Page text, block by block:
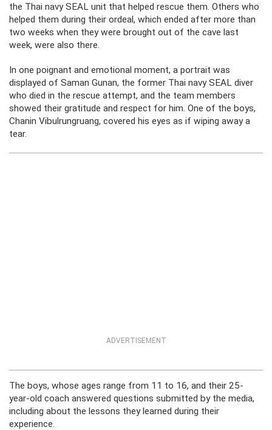
the Thai navy SEAL unit that helped rescue them. Others who
helped them during their ordeal, which ended after more than
two weeks when they were brought out of the cave last
week, were also there.
In one poignant and emotional moment, a portrait was
displayed of Saman Gunan, the former Thai navy SEAL diver
who died in the rescue attempt, and the team members
showed their gratitude and respect for him. One of the boys,
Chanin Vibulrungruang, covered his eyes as if wiping away a
tear.
ADVERTISEMENT
The boys, whose ages range from 11 to 16, and their 25-
year-old coach answered questions submitted by the media,
including about the lessons they learned during their
experience.